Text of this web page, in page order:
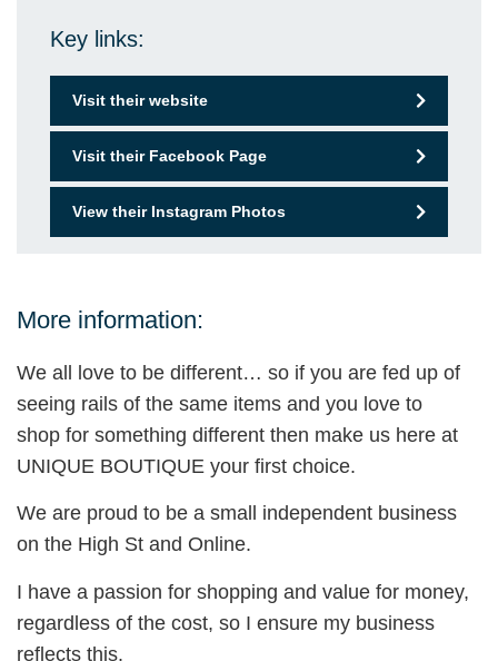
Key links:
Visit their website
Visit their Facebook Page
View their Instagram Photos
More information:
We all love to be different… so if you are fed up of
seeing rails of the same items and you love to
shop for something different then make us here at
UNIQUE BOUTIQUE your first choice.
We are proud to be a small independent business
on the High St and Online.
I have a passion for shopping and value for money,
regardless of the cost, so I ensure my business
reflects this.